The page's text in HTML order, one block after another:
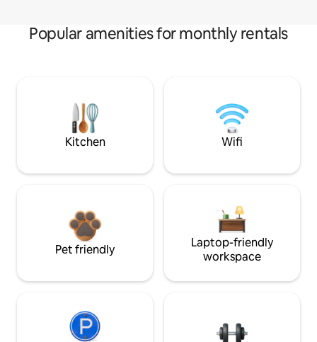
Popular amenities for monthly rentals
Kitchen Wifi
Pet friendly
Laptop-friendly
workspace